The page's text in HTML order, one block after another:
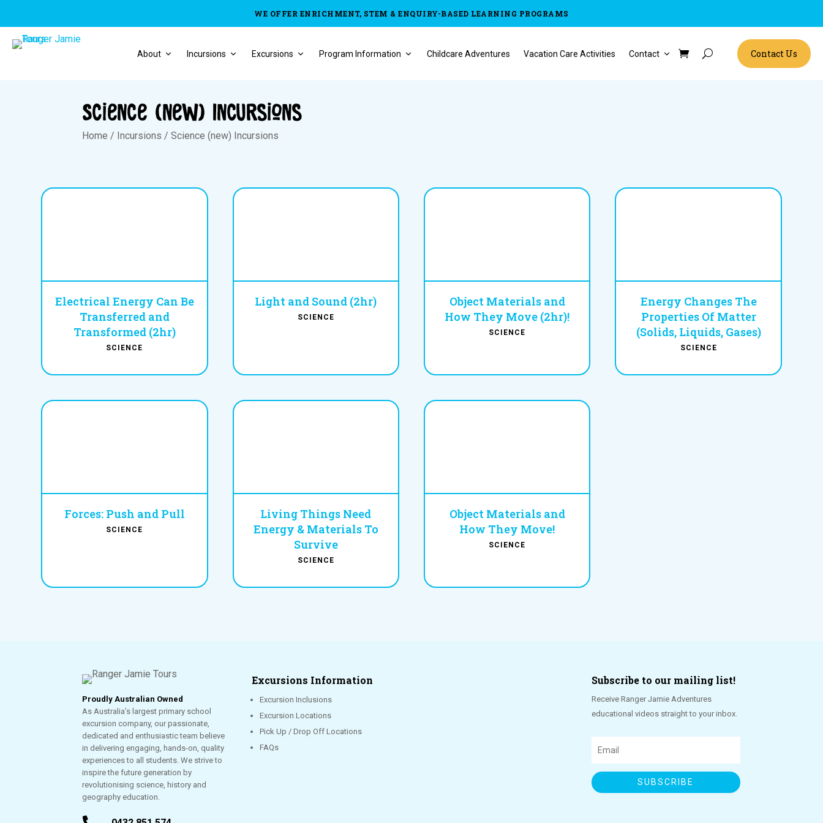
WE OFFER ENRICHMENT, STEM & ENQUIRY-BASED LEARNING PROGRAMS
About Incursions Excursions Program Information Childcare Adventures Vacation Care Activities Contact Contact Us
Science (new) Incursions
Home / Incursions /Science (new) Incursions
Electrical Energy Can Be
Transferred and
Transformed (2hr)
SCIENCE
Light and Sound (2hr)
SCIENCE
Object Materials and
How They Move (2hr)!
SCIENCE
Energy Changes The
Properties Of Matter
(Solids, Liquids, Gases)
SCIENCE
Forces: Push and Pull
SCIENCE
Living Things Need
Energy & Materials To
Survive
SCIENCE
Object Materials and
How They Move!
SCIENCE
Proudly Australian Owned
As Australia’s largest primary school
excursion company, our passionate,
dedicated and enthusiastic team believe
in delivering engaging, hands-on, quality
experiences to all students. We strive to
inspire the future generation by
revolutionising science, history and
geography education.
Excursions Information
Excursion Inclusions
Excursion Locations
Pick Up / Drop Off Locations
FAQs
Subscribe to our mailing list!
Receive Ranger Jamie Adventures
educational videos straight to your inbox.
SUBSCRIBE